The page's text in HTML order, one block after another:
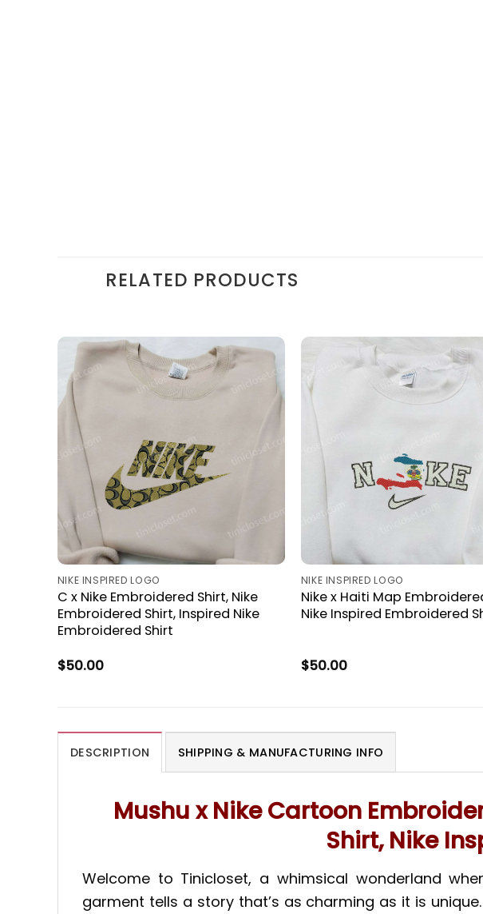
RELATED PRODUCTS
NIKE INSPIRED LOGO
C x Nike Embroidered Shirt, Nike
Embroidered Shirt, Inspired Nike
Embroidered Shirt
$50.00
NIKE INSPIRED LOGO
Nike x Haiti Map
Nike Inspired Embroidered
$50.00
DESCRIPTION SHIPPING & MANUFACTURING INFO
Mushu x Nike Cartoon
Shirt, Nike
Welcome to Tinicloset, a whimsical wonderland
garment tells a story that’s as charming as it is